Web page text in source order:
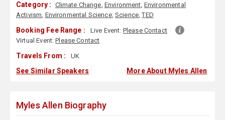
Category : Climate Change, Environment, Environmental
Activism, Environmental Science, Science,TED
Booking Fee Range : Live Event: Please Contact
Virtual Event:Please Contact
Travels From : UK
See Similar Speakers More About Myles Allen
Myles Allen Biography